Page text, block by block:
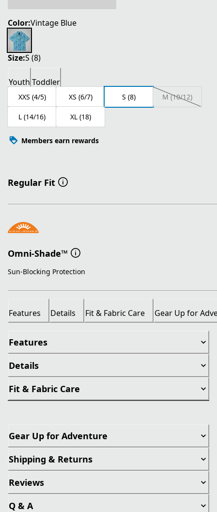
Color:Vintage Blue
Size:S (8)
Youth Toddler
XXS (4/5) XS (6/7) S (8) M (10/12)
L (14/16) XL (18)
Members earn rewards
Regular Fit
Omni-Shade™
Sun-Blocking Protection
Features Details Fit & Fabric Care Gear Up for
Features
Details
Fit & Fabric Care
Gear Up for Adventure
Shipping & Returns
Reviews
Q & A